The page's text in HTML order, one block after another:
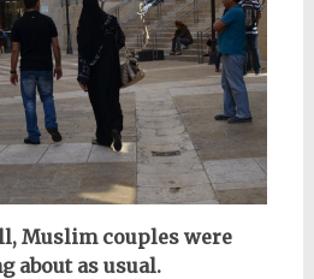
Muslim couples were
about as usual.